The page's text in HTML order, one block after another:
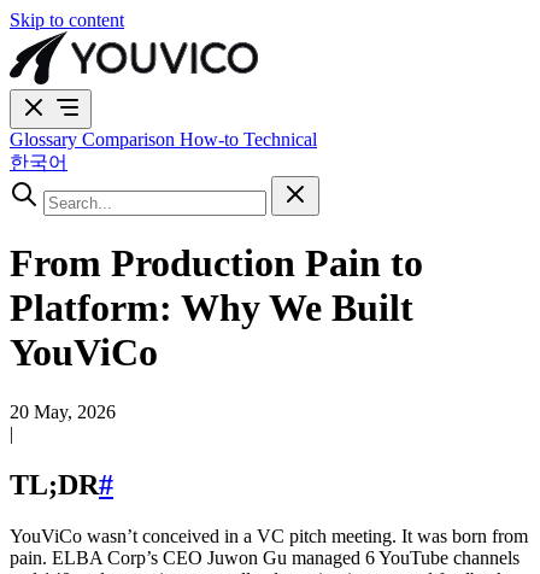
Skip to content
Glossary Comparison How-to Technical
한국어
From Production Pain to
Platform: Why We Built
YouViCo
20 May, 2026
|
TL;DR#
YouViCo wasn’t conceived in a VC pitch meeting. It was born from
pain. ELBA Corp’s CEO Juwon Gu managed 6 YouTube channels